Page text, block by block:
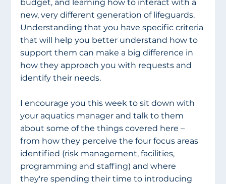
budget, and learning how to interact with a
new, very different generation of lifeguards.
Understanding that you have specific criteria
that will help you better understand how to
support them can make a big difference in
how they approach you with requests and
identify their needs.
I encourage you this week to sit down with
your aquatics manager and talk to them
about some of the things covered here –
from how they perceive the four focus areas
identified (risk management, facilities,
programming and staffing) and where
they're spending their time to introducing